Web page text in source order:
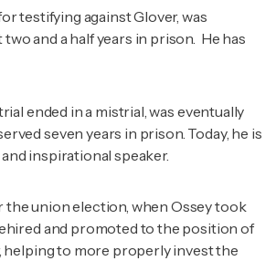
testifying against Glover, was
and a half years in prison. He has
ended in a mistrial, was eventually
seven years in prison. Today, he is
inspirational speaker.
union election, when Ossey took
and promoted to the position of
helping to more properly invest the